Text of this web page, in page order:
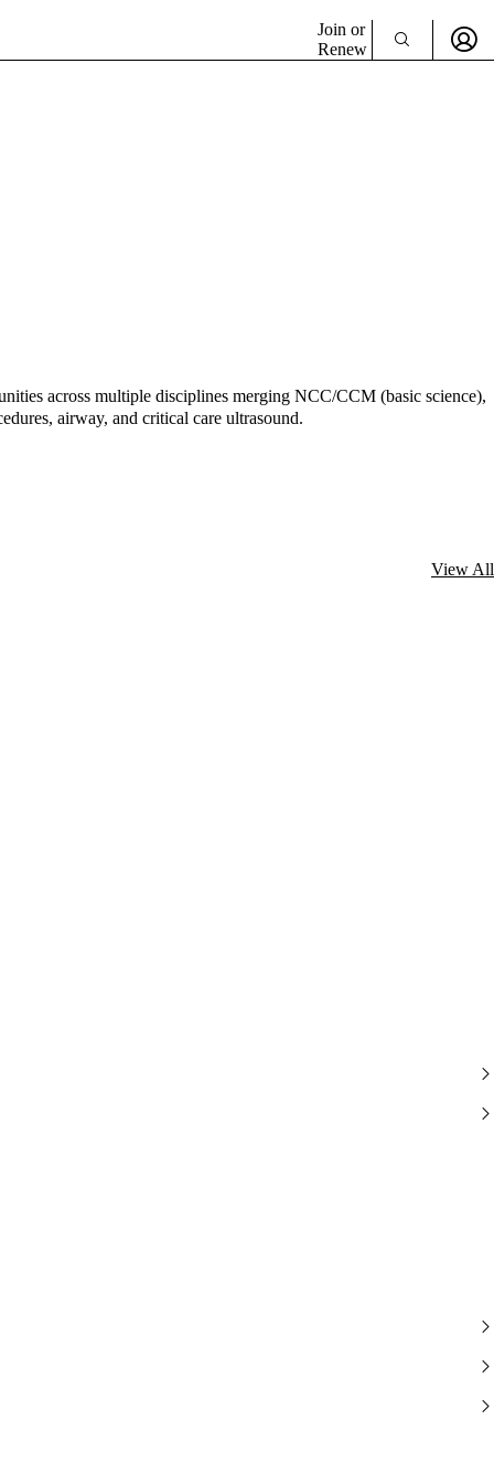
Join or
Renew
across multiple disciplines merging NCC/CCM (basic science),
airway, and critical care ultrasound.
View All